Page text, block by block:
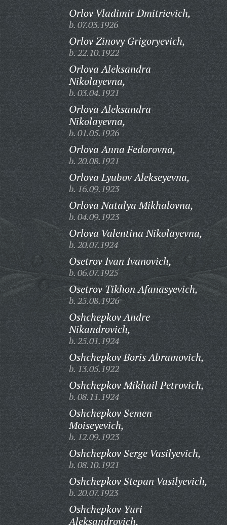
Orlov Vladimir Dmitrievich,
b. 07.03.1926
Orlov Zinovy Grigoryevich,
b. 22.10.1922
Orlova Aleksandra
Nikolayevna,
b. 03.04.1921
Orlova Aleksandra
Nikolayevna,
b. 01.05.1926
Orlova Anna Fedorovna,
b. 20.08.1921
Orlova Lyubov Alekseyevna,
b. 16.09.1923
Orlova Natalya Mikhalovna,
b. 04.09.1923
Orlova Valentina Nikolayevna,
b. 20.07.1924
Osetrov Ivan Ivanovich,
b. 06.07.1925
Osetrov Tikhon Afanasyevich,
b. 25.08.1926
Oshchepkov Andre
Nikandrovich,
b. 25.01.1924
Oshchepkov Boris Abramovich,
b. 13.05.1922
Oshchepkov Mikhail Petrovich,
b. 08.11.1924
Oshchepkov Semen
Moiseyevich,
b. 12.09.1923
Oshchepkov Serge Vasilyevich,
b. 08.10.1921
Oshchepkov Stepan Vasilyevich,
b. 20.07.1923
Oshchepkov Yuri
Aleksandrovich,